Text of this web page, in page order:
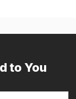
to You